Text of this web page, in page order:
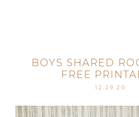
BOYS SHARED
FREE
12.29.20